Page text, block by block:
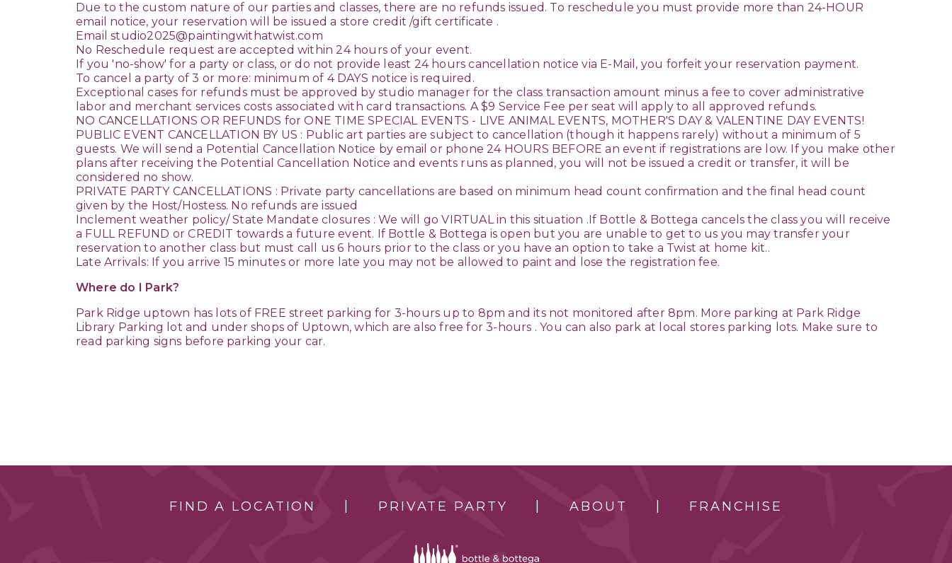
Due to the custom nature of our parties and classes, there are no refunds issued. To reschedule you must provide more than 24-HOUR
email notice, your reservation will be issued a store credit /gift certificate .
Email studio2025@paintingwithatwist.com
No Reschedule request are accepted within 24 hours of your event.
If you 'no-show' for a party or class, or do not provide least 24 hours cancellation notice via E-Mail, you forfeit your reservation payment.
To cancel a party of 3 or more: minimum of 4 DAYS notice is required.
Exceptional cases for refunds must be approved by studio manager for the class transaction amount minus a fee to cover administrative
labor and merchant services costs associated with card transactions. A $9 Service Fee per seat will apply to all approved refunds.
NO CANCELLATIONS OR REFUNDS for ONE TIME SPECIAL EVENTS - LIVE ANIMAL EVENTS, MOTHER'S DAY & VALENTINE DAY EVENTS!
PUBLIC EVENT CANCELLATION BY US : Public art parties are subject to cancellation (though it happens rarely) without a minimum of 5
guests. We will send a Potential Cancellation Notice by email or phone 24 HOURS BEFORE an event if registrations are low. If you make other
plans after receiving the Potential Cancellation Notice and events runs as planned, you will not be issued a credit or transfer, it will be
considered no show.
PRIVATE PARTY CANCELLATIONS : Private party cancellations are based on minimum head count confirmation and the final head count
given by the Host/Hostess. No refunds are issued
Inclement weather policy/ State Mandate closures : We will go VIRTUAL in this situation .If Bottle & Bottega cancels the class you will receive
a FULL REFUND or CREDIT towards a future event. If Bottle & Bottega is open but you are unable to get to us you may transfer your
reservation to another class but must call us 6 hours prior to the class or you have an option to take a Twist at home kit..
Late Arrivals: If you arrive 15 minutes or more late you may not be allowed to paint and lose the registration fee.
Where do I Park?
Park Ridge uptown has lots of FREE street parking for 3-hours up to 8pm and its not monitored after 8pm. More parking at Park Ridge
Library Parking lot and under shops of Uptown, which are also free for 3-hours . You can also park at local stores parking lots. Make sure to
read parking signs before parking your car.
FIND A LOCATION PRIVATE PARTY ABOUT FRANCHISE